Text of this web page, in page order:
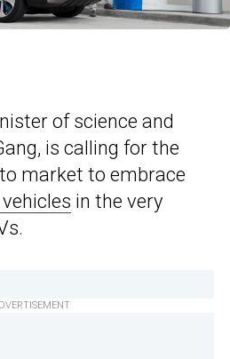
of science and
is calling for the
market to embrace
in the very